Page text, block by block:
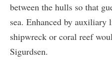
between the hulls so that
sea. Enhanced by auxiliary
shipwreck or coral reef
Sigurdsen.